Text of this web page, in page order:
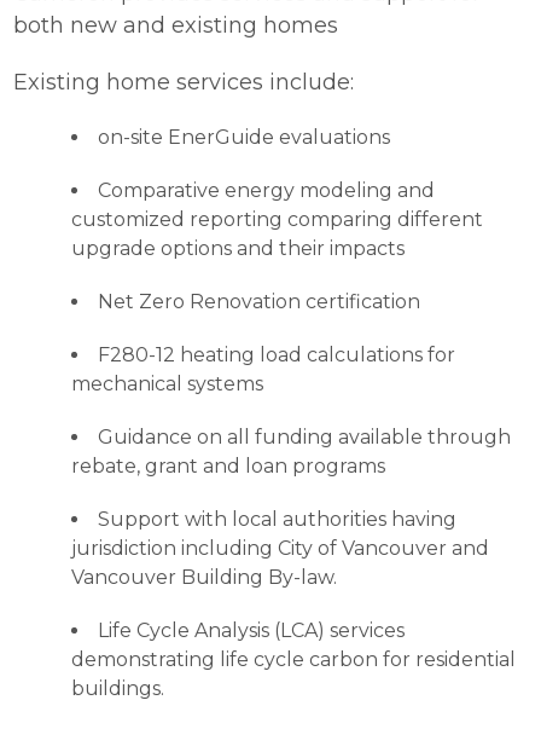
both new and existing homes
Existing home services include:
on-site EnerGuide evaluations
Comparative energy modeling and
customized reporting comparing different
upgrade options and their impacts
Net Zero Renovation certification
F280-12 heating load calculations for
mechanical systems
Guidance on all funding available through
rebate, grant and loan programs
Support with local authorities having
jurisdiction including City of Vancouver and
Vancouver Building By-law.
Life Cycle Analysis (LCA) services
demonstrating life cycle carbon for residential
buildings.